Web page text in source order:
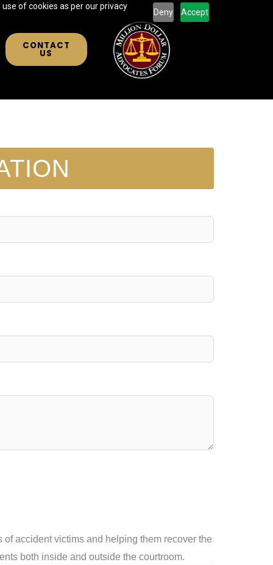
of cookies as per our privacy
Deny Accept
CONTACT
US
accident victims and helping them recover the
both inside and outside the courtroom.